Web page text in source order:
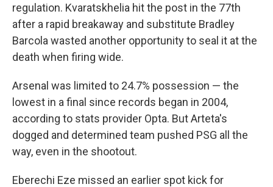
regulation. Kvaratskhelia hit the post in the 77th
after a rapid breakaway and substitute Bradley
Barcola wasted another opportunity to seal it at the
death when firing wide.
Arsenal was limited to 24.7% possession — the
lowest in a final since records began in 2004,
according to stats provider Opta. But Arteta's
dogged and determined team pushed PSG all the
way, even in the shootout.
Eberechi Eze missed an earlier spot kick for